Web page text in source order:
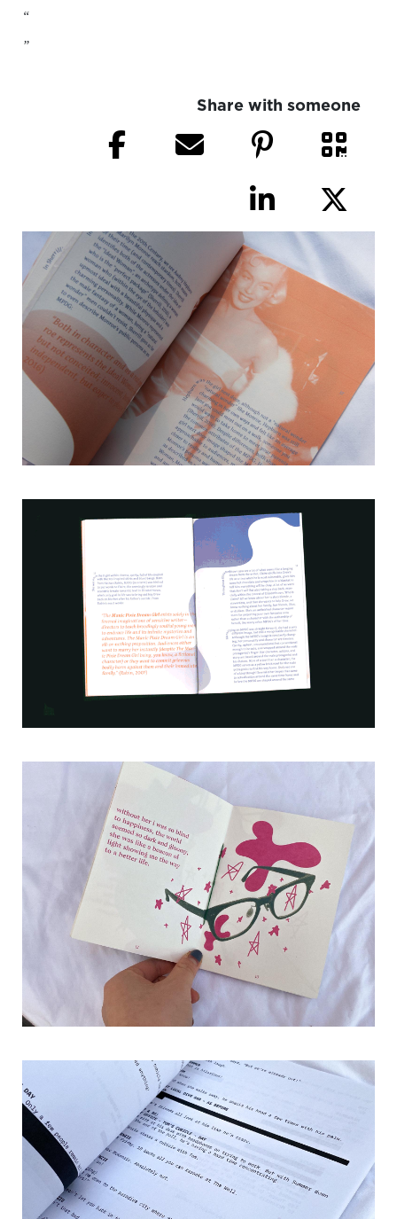
“
”
Share with someone